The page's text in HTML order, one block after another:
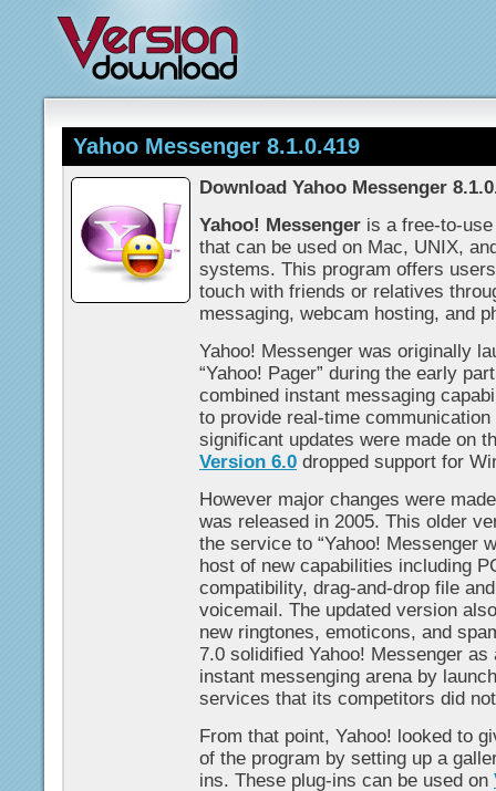
Yahoo Messenger 8.1.0.419
Download Yahoo Messenger
Yahoo! Messenger is a free-to-
that can be used on Mac, UNIX,
systems. This program offers
touch with friends or relatives
messaging, webcam hosting, and
Yahoo! Messenger was originally
“Yahoo! Pager” during the early
combined instant messaging
to provide real-time
significant updates were made on
Version 6.0 dropped support for
However major changes were
was released in 2005. This older
the service to “Yahoo! Messenger
host of new capabilities including
compatibility, drag-and-drop file
voicemail. The updated version
new ringtones, emoticons, and
7.0 solidified Yahoo! Messenger
instant messenging arena by
services that its competitors did
From that point, Yahoo! looked to
of the program by setting up a
ins. These plug-ins can be used on